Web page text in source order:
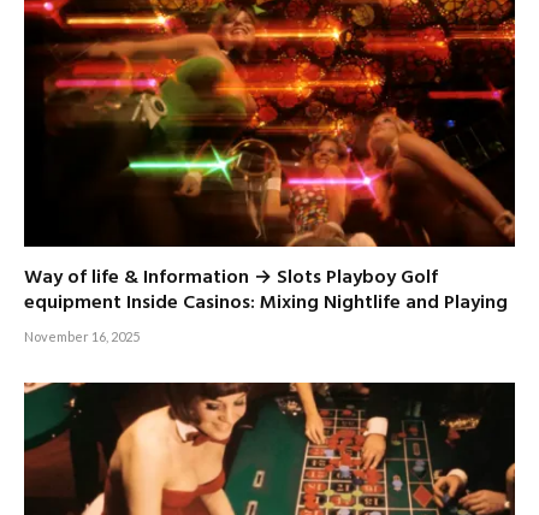
Way of life & Information → Slots Playboy Golf
equipment Inside Casinos: Mixing Nightlife and Playing
November 16, 2025